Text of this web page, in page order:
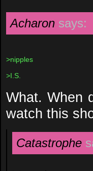
Acharon says:
>nipples
>I.S.
What. When
watch this
Catastrophe